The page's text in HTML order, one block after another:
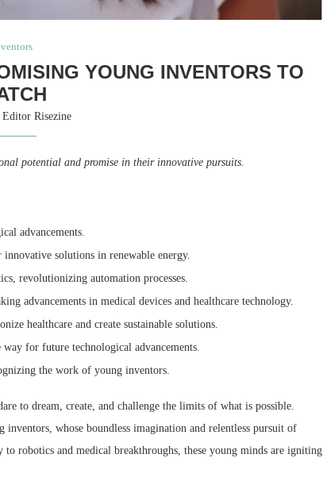
YOUNG INVENTORS TO
Editor Risezine
potential and promise in their innovative pursuits.
advancements.
solutions in renewable energy.
revolutionizing automation processes.
advancements in medical devices and healthcare technology.
healthcare and create sustainable solutions.
for future technological advancements.
the work of young inventors.
to dream, create, and challenge the limits of what is possible.
whose boundless imagination and relentless pursuit of
robotics and medical breakthroughs, these young minds are igniting